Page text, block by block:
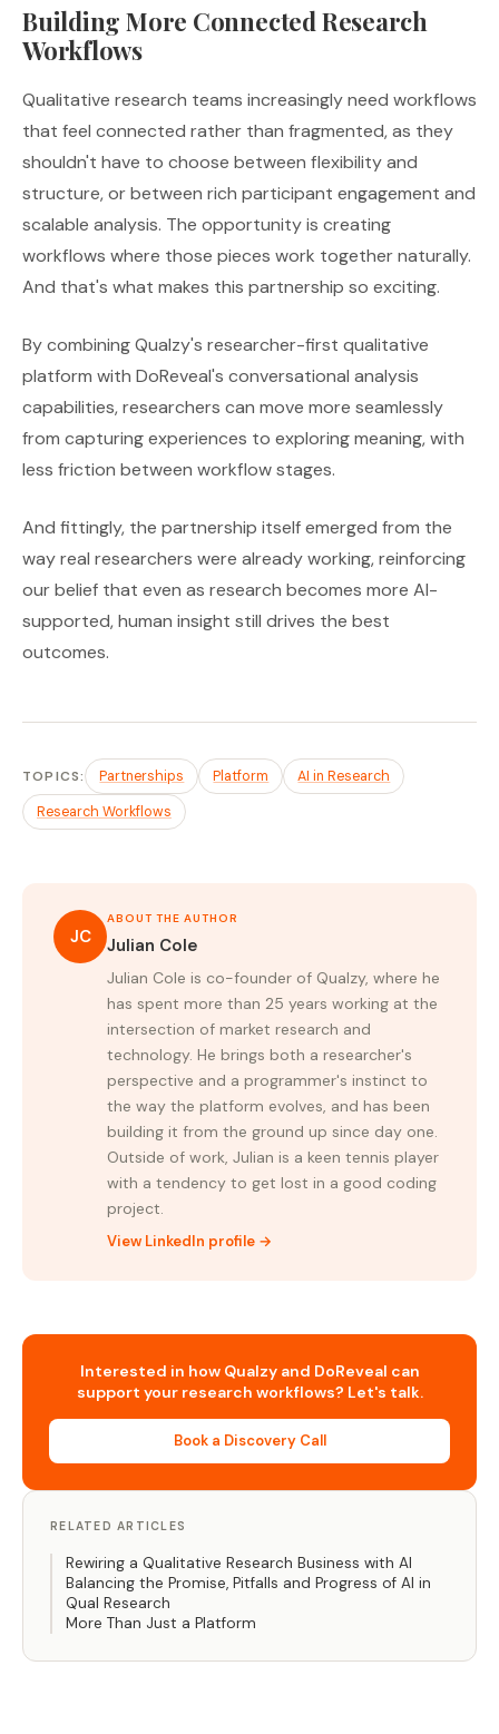
Building More Connected Research
Workflows
Qualitative research teams increasingly need workflows
that feel connected rather than fragmented, as they
shouldn't have to choose between flexibility and
structure, or between rich participant engagement and
scalable analysis. The opportunity is creating
workflows where those pieces work together naturally.
And that's what makes this partnership so exciting.
By combining Qualzy's researcher-first qualitative
platform with DoReveal's conversational analysis
capabilities, researchers can move more seamlessly
from capturing experiences to exploring meaning, with
less friction between workflow stages.
And fittingly, the partnership itself emerged from the
way real researchers were already working, reinforcing
our belief that even as research becomes more AI-
supported, human insight still drives the best
outcomes.
TOPICS: Partnerships Platform
AI in Research
Research Workflows
JC
ABOUT THE AUTHOR
Julian Cole
Julian Cole is co-founder of Qualzy, where he
has spent more than 25 years working at the
intersection of market research and
technology. He brings both a researcher's
perspective and a programmer's instinct to
the way the platform evolves, and has been
building it from the ground up since day one.
Outside of work, Julian is a keen tennis player
with a tendency to get lost in a good coding
project.
View LinkedIn profile →
Interested in how Qualzy and DoReveal can
support your research workflows? Let's talk.
Book a Discovery Call
RELATED ARTICLES
Rewiring a Qualitative Research Business with AI
Balancing the Promise, Pitfalls and Progress of AI in
Qual Research
More Than Just a Platform